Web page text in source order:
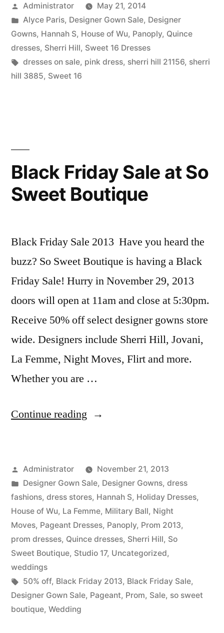
Boutique
For
Your
Sweet
Posted
by
Administrator
May 21, 2014
Posted
in
Alyce Paris, Designer Gown Sale, Designer
Gowns, Hannah S, House of Wu, Panoply, Quince
dresses, Sherri Hill, Sweet 16 Dresses
Tags:
dresses on sale, pink dress, sherri hill 21156, sherri
hill 3885, Sweet 16
Black Friday Sale at So
Sweet Boutique
Black Friday Sale 2013 Have you heard the
buzz? So Sweet Boutique is having a Black
Friday Sale! Hurry in November 29, 2013
doors will open at 11am and close at 5:30pm.
Receive 50% off select designer gowns store
wide. Designers include Sherri Hill, Jovani,
La Femme, Night Moves, Flirt and more.
Whether you are …
Continue reading “Black
at
So
Sweet
Boutique”
Posted
by
Administrator
November 21, 2013
Posted
in
Designer Gown Sale, Designer Gowns, dress
fashions, dress stores, Hannah S, Holiday Dresses,
House of Wu, La Femme, Military Ball, Night
Moves, Pageant Dresses, Panoply, Prom 2013,
prom dresses, Quince dresses, Sherri Hill, So
Sweet Boutique, Studio 17, Uncategorized,
weddings
Tags:
50% off, Black Friday 2013, Black Friday Sale,
Designer Gown Sale, Pageant, Prom, Sale, so sweet
boutique, Wedding